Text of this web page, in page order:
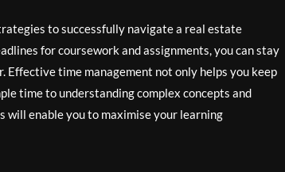
to successfully navigate a real estate
for coursework and assignments, you can stay
time management not only helps you keep
time to understanding complex concepts and
enable you to maximise your learning